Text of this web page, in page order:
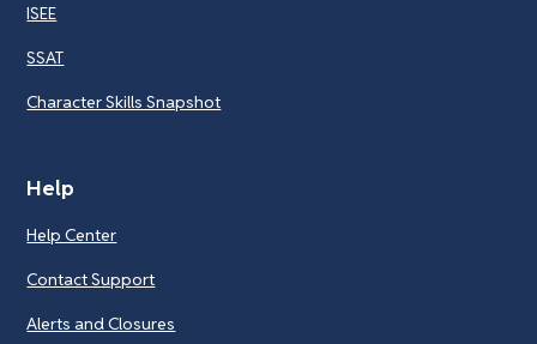
ISEE
SSAT
Character Skills Snapshot
Help
Help Center
Contact Support
Alerts and Closures